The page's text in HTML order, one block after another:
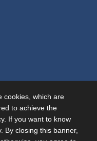
cookies, which are
to achieve the
If you want to know
By closing this banner,